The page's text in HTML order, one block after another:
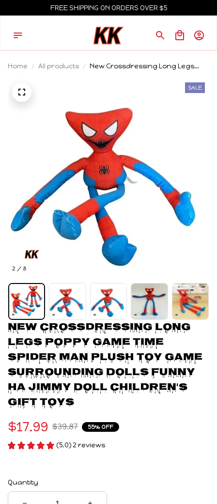
FREE SHIPPING ON ORDERS OVER $5
Home All products
New Crossdressing Long Legs
Plush Toy Game Surrounding Dolls
Gift toys
2 / 8
SALE
New Crossdressing Long
Legs Poppy Game Time
Spider Man Plush Toy Game
Surrounding Dolls Funny
Ha Jimmy Doll Children's
Gift toys
$17.99 $39.87 55% OFF
(5.0) 2 reviews
Quantity